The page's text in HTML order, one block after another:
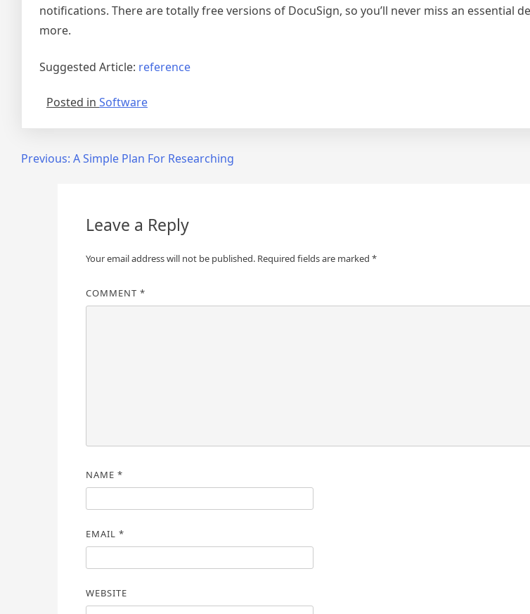
notifications. There are totally free versions of DocuSign, so you’ll never miss an essential
more.
Suggested Article: reference
Posted in Software
PostPrevious: A Simple Plan For Researching
Leave a Reply
Your email address will not be published. Required fields are marked *
COMMENT *
NAME *
EMAIL *
WEBSITE